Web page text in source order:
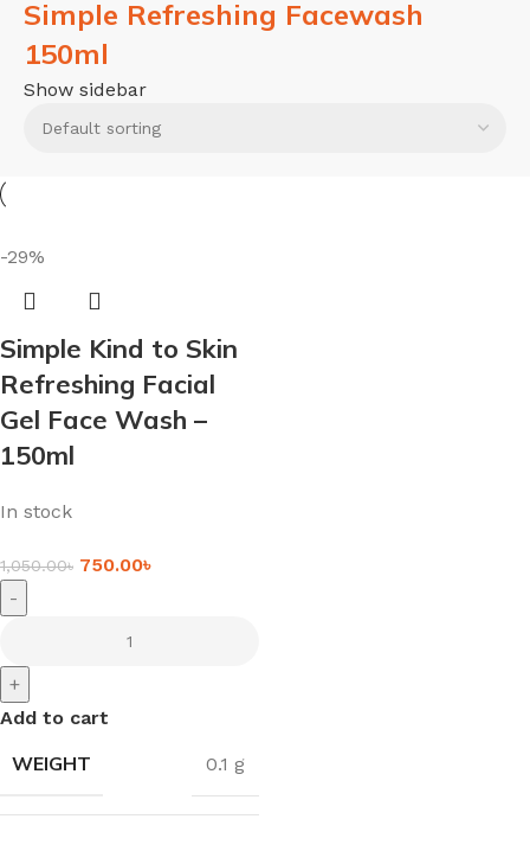
Simple Refreshing Facewash
150ml
Show sidebar
-29%
Simple Kind to Skin
Refreshing Facial
Gel Face Wash –
150ml
In stock
1,050.00৳ 750.00৳
-
+
Add to cart
WEIGHT 0.1 g